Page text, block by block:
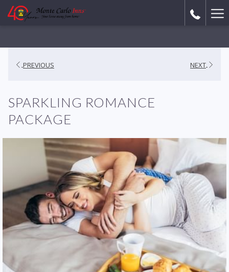
PREVIOUS NEXT
SPARKLING ROMANCE
PACKAGE​